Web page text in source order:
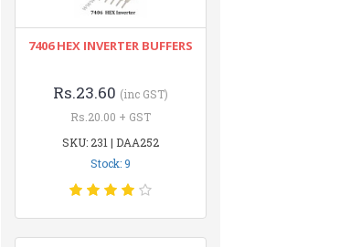
7406 HEX INVERTER BUFFERS
Rs.23.60 (inc GST)
Rs.20.00 + GST
SKU: 231 | DAA252
Stock: 9